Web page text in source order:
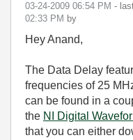
‎03-24-2009 06:54 PM -
02:33 PM by
Hey Anand,
The Data Delay
frequencies of 25
can be found in a
the NI Digital
that you can either